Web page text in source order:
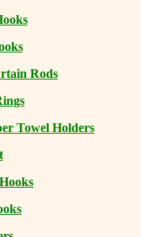
Rods
Towel Holders